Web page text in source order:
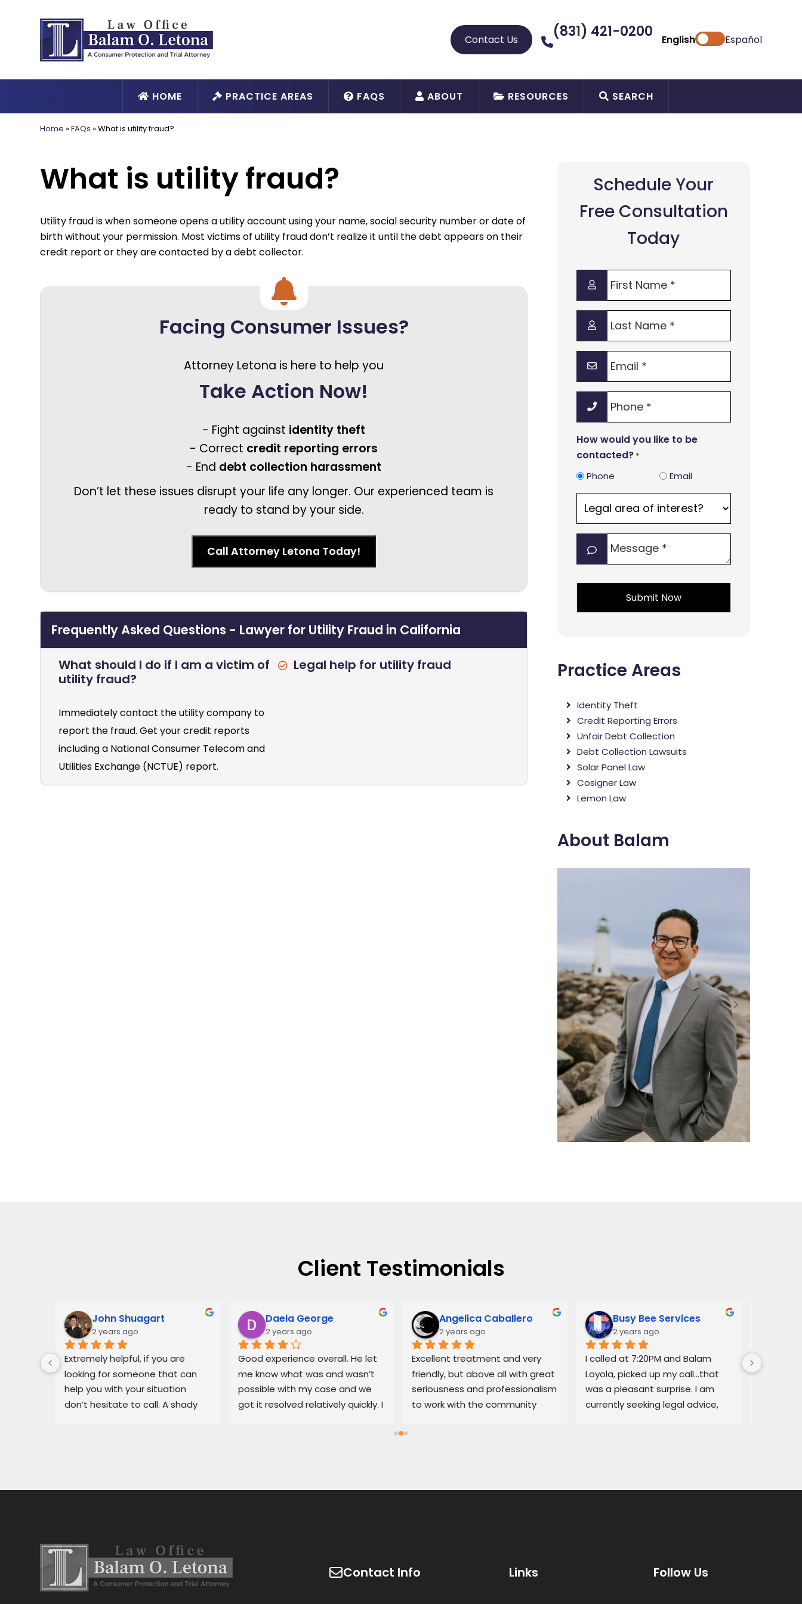
Contact Us (831) 421-0200 English Español
HOME PRACTICE AREAS FAQS ABOUT RESOURCES SEARCH
Home »FAQs »What is utility fraud?
What is utility fraud?
Utility fraud is when someone opens a utility account using your name, social security number or date of
birth without your permission. Most victims of utility fraud don’t realize it until the debt appears on their
credit report or they are contacted by a debt collector.
Facing Consumer Issues?
Attorney Letona is here to help you
Take Action Now!
- Fight against identity theft
- Correct credit reporting errors
- End debt collection harassment
Don’t let these issues disrupt your life any longer. Our experienced team is
ready to stand by your side.
Call Attorney Letona Today!
Frequently Asked Questions - Lawyer for Utility Fraud in California
What should I do if I am a victim of
utility fraud?
Immediately contact the utility company to
report the fraud. Get your credit reports
including a National Consumer Telecom and
Utilities Exchange (NCTUE) report.
Legal help for utility fraud
Schedule Your
Free Consultation
Today
First
Name
*
Last
Name
*
Phone
How would you like to be
contacted? *
Phone Email
area
of
interest?
*
Practice Areas
Identity Theft
Credit Reporting Errors
Unfair Debt Collection
Debt Collection Lawsuits
Solar Panel Law
Cosigner Law
Lemon Law
About Balam
Client Testimonials
John Shuagart
2 years ago
Extremely helpful, if you are
looking for someone that can
help you with your situation
don’t hesitate to call. A shady
Daela George
2 years ago
Good experience overall. He let
me know what was and wasn’t
possible with my case and we
got it resolved relatively quickly. I
Angelica Caballero
2 years ago
Excellent treatment and very
friendly, but above all with great
seriousness and professionalism
to work with the community
Busy Bee Services
2 years ago
I called at 7:20PM and Balam
Loyola, picked up my call…that
was a pleasant surprise. I am
currently seeking legal advice,
Balam
Contact Info Links Follow Us